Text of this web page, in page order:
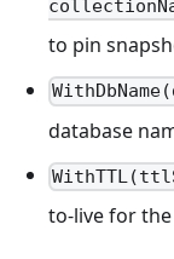
to pin
database
to-live for